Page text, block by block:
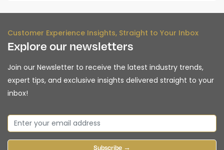
Customer Experience Insights, Straight to Your Inbox
Explore our newsletters
Join our Newsletter to receive the latest industry trends,
expert tips, and exclusive insights delivered straight to your
inbox!
Subscribe →